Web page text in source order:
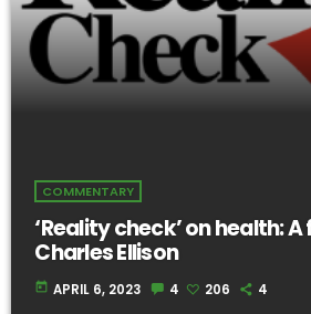
COMMENTARY
‘Reality check’ on health:
Charles Ellison
today APRIL 6, 2023 4 206 4